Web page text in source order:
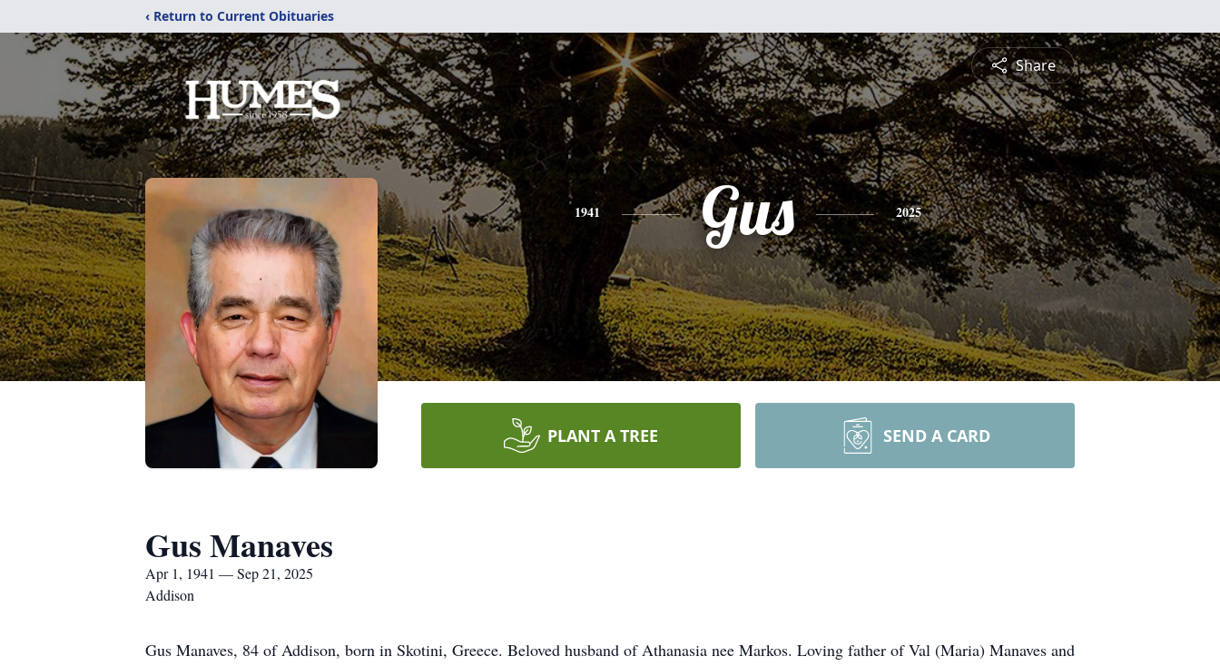
‹ Return to Current Obituaries
Share
1941 Gus 2025
PLANT A TREE SEND A CARD
Gus Manaves
Apr 1, 1941 — Sep 21, 2025
Addison
Gus Manaves, 84 of Addison, born in Skotini, Greece. Beloved husband of Athanasia nee Markos. Loving father of Val (Maria) Manaves and